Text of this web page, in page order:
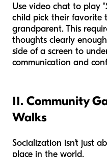
Use video chat to play
child pick their favorite
grandparent. This
thoughts clearly
side of a screen to
communication and
11. Community
Walks
Socialization isn't just
place in the world.